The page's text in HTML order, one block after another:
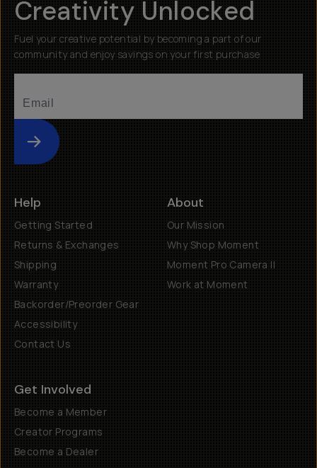
Creativity Unlocked
Fuel your creative potential by becoming a part of our
community and enjoy savings on your first purchase
Submit
Help
Getting Started
Returns & Exchanges
Shipping
Warranty
Backorder/Preorder Gear
Accessibility
Contact Us
About
Our Mission
Why Shop Moment
Moment Pro Camera II
Work at Moment
Get Involved
Become a Member
Creator Programs
Become a Dealer